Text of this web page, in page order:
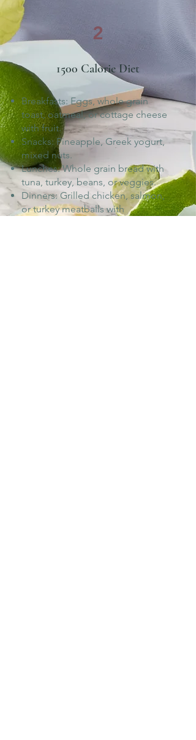
2
1500 Calorie Diet
Breakfasts: Eggs, whole grain
toast, oatmeal, or cottage cheese
with fruit.
Snacks: Pineapple, Greek yogurt,
mixed nuts.
Lunches: Whole grain bread with
tuna, turkey, beans, or veggies.
Dinners: Grilled chicken, salmon,
or turkey meatballs with